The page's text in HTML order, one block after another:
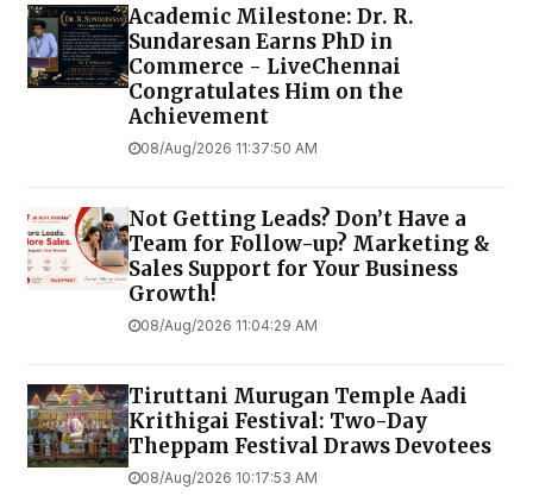
Academic Milestone: Dr. R.
Sundaresan Earns PhD in
Commerce - LiveChennai
Congratulates Him on the
Achievement
08/Aug/2026 11:37:50 AM
Not Getting Leads? Don’t Have a
Team for Follow-up? Marketing &
Sales Support for Your Business
Growth!
08/Aug/2026 11:04:29 AM
Tiruttani Murugan Temple Aadi
Krithigai Festival: Two-Day
Theppam Festival Draws Devotees
08/Aug/2026 10:17:53 AM